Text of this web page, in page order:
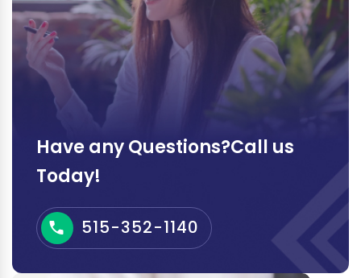
Have any Questions?Call us
Today!
515-352-1140